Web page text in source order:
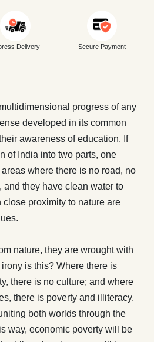
Delivery Secure Payment
progress of any
developed in its common
awareness of education. If
of India into two parts, one
where there is no road, no
and they have clean water to
proximity to nature are
nature, they are wrought with
is this? Where there is
there is no culture; and where
there is poverty and illiteracy.
both worlds through the
way, economic poverty will be